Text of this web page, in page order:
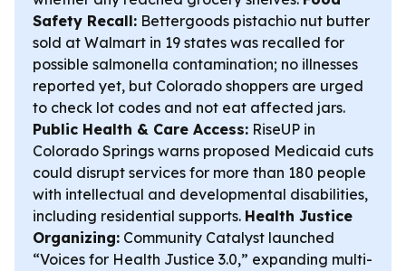
Safety Recall: Bettergoods pistachio nut butter
sold at Walmart in 19 states was recalled for
possible salmonella contamination; no illnesses
reported yet, but Colorado shoppers are urged
to check lot codes and not eat affected jars.
Public Health & Care Access: RiseUP in
Colorado Springs warns proposed Medicaid cuts
could disrupt services for more than 180 people
with intellectual and developmental disabilities,
including residential supports. Health Justice
Organizing: Community Catalyst launched
“Voices for Health Justice 3.0,” expanding multi-